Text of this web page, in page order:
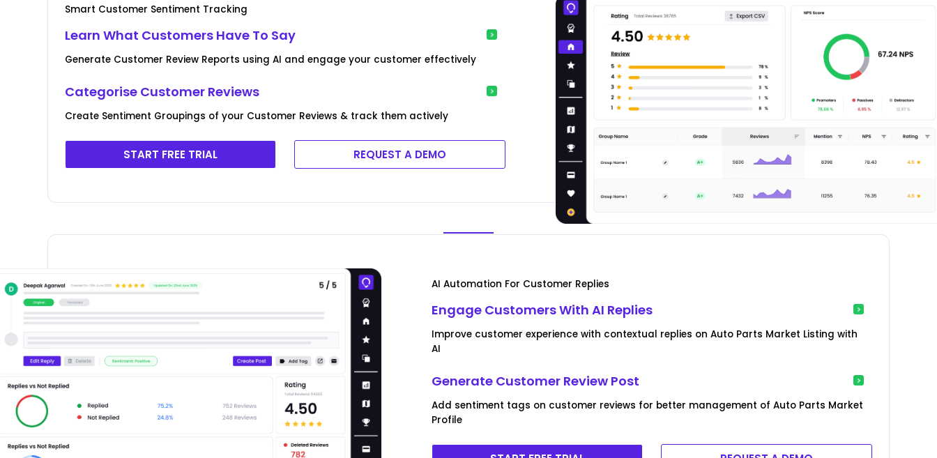
Smart Customer Sentiment Tracking
Learn What Customers Have To Say
Generate Customer Review Reports using AI and engage your customer effectively
Categorise Customer Reviews
Create Sentiment Groupings of your Customer Reviews & track them actively
START FREE TRIAL REQUEST A DEMO
AI Automation For Customer Replies
Engage Customers With AI Replies
Improve customer experience with contextual replies on Auto Parts Market Listing with
AI
Generate Customer Review Post
Add sentiment tags on customer reviews for better management of Auto Parts Market
Profile